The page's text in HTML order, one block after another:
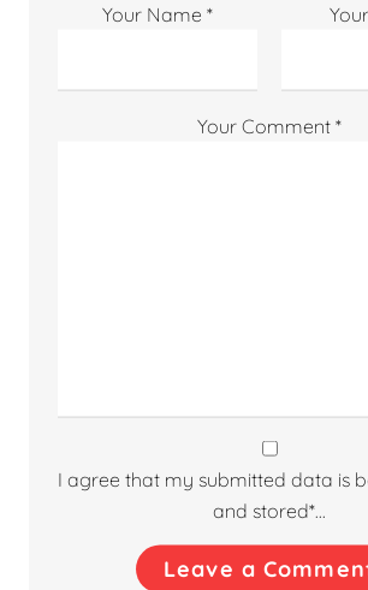
Your Name *
Your Comment *
I agree that my submitted data is
and stored*...